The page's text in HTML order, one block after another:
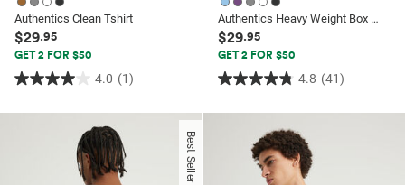
Authentics Clean Tshirt
$29.95
GET 2 FOR $50
4.0 (1)
4.0
out
Authentics Heavy Weight Box Fit Tshirt
$29.95
GET 2 FOR $50
4.8 (41)
4.8
out
Best Seller